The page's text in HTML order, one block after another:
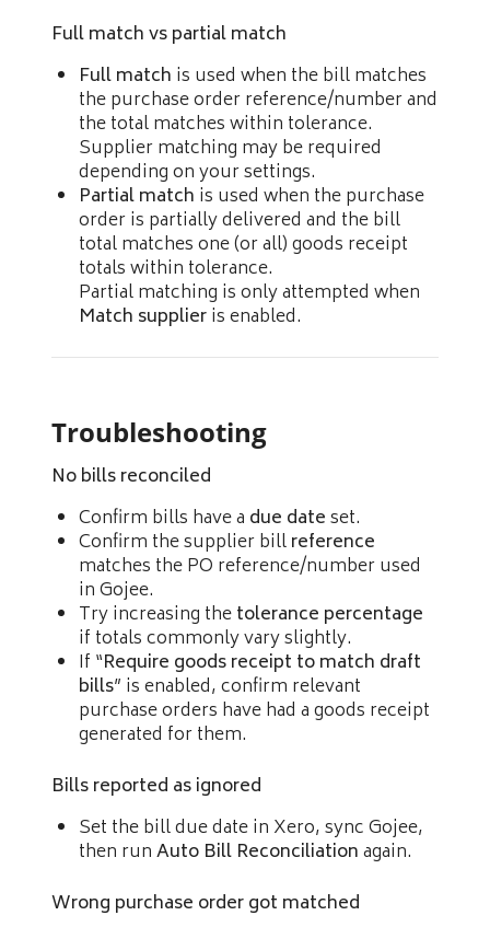
Full match vs partial match
Full match is used when the bill matches
the purchase order reference/number and
the total matches within tolerance.
Supplier matching may be required
depending on your settings.
Partial match is used when the purchase
order is partially delivered and the bill
total matches one (or all) goods receipt
totals within tolerance.
Partial matching is only attempted when
Match supplieris enabled.
Troubleshooting
No bills reconciled
Confirm bills have a due dateset.
Confirm the supplier billreference
matches the PO reference/number used
in Gojee.
Try increasing thetolerance percentage
if totals commonly vary slightly.
If “Require goods receipt to match draft
bills” is enabled, confirm relevant
purchase orders have had a goods receipt
generated for them.
Bills reported as ignored
Set the bill due date in Xero, sync Gojee,
then runAuto Bill Reconciliationagain.
Wrong purchase order got matched